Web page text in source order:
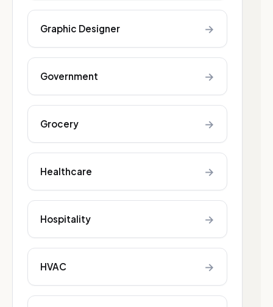
Graphic Designer →
Government →
Grocery →
Healthcare →
Hospitality →
HVAC →